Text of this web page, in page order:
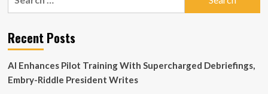
dead
zones
desalination
technology
Recent Posts
AI Enhances Pilot Training With Supercharged Debriefings,
Embry-Riddle President Writes